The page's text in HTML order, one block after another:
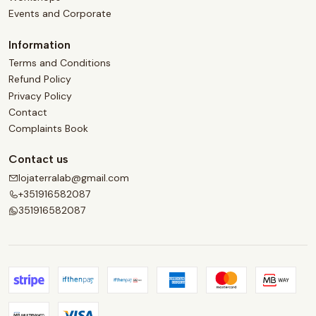
Events and Corporate
Information
Terms and Conditions
Refund Policy
Privacy Policy
Contact
Complaints Book
Contact us
lojaterralab@gmail.com
+351916582087
351916582087